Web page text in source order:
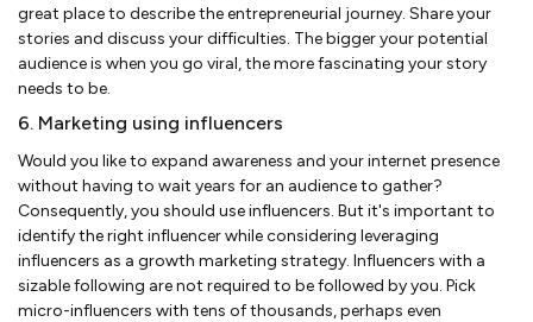
great place to describe the entrepreneurial journey. Share your
stories and discuss your difficulties. The bigger your potential
audience is when you go viral, the more fascinating your story
needs to be.
6. Marketing using influencers
Would you like to expand awareness and your internet presence
without having to wait years for an audience to gather?
Consequently, you should use influencers. But it's important to
identify the right influencer while considering leveraging
influencers as a growth marketing strategy. Influencers with a
sizable following are not required to be followed by you. Pick
micro-influencers with tens of thousands, perhaps even